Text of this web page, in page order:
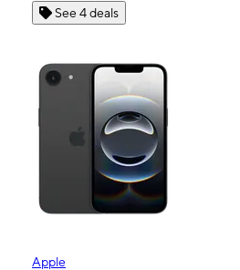
See 4 deals
Apple